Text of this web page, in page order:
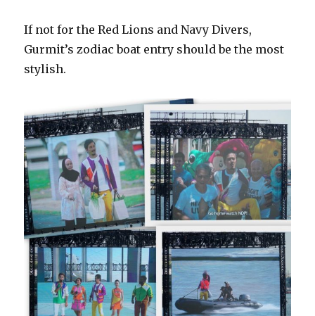
If not for the Red Lions and Navy Divers,
Gurmit’s zodiac boat entry should be the most
stylish.